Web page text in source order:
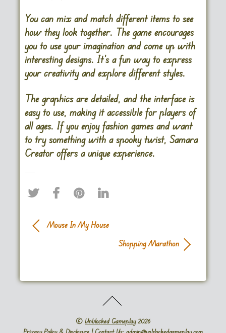
You can mix and match different items to see
how they look together. The game encourages
you to use your imagination and come up with
interesting designs. It’s a fun way to express
your creativity and explore different styles.
The graphics are detailed, and the interface is
easy to use, making it accessible for players of
all ages. If you enjoy fashion games and want
to try something with a spooky twist, Samara
Creator offers a unique experience.
Mouse In My House
Shopping Marathon
© Unblocked Gameplay2026
Privacy Policy & Disclosure | Contact Us: admin@unblockedgameplay.com